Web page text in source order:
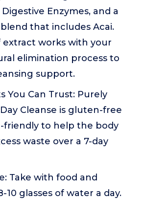
Enzymes, and a
that includes Acai.
extract works with your
elimination process to
support.
You Can Trust: Purely
Cleanse is gluten-free
friendly to help the body
waste over a 7-day
Take with food and
10 glasses of water a day.